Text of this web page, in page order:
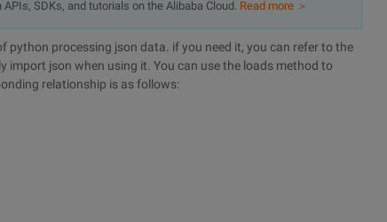
SDKs, and tutorials on the Alibaba Cloud. Read more ＞
python processing json data. if you need it, you can refer to the
json when using it. You can use the loads method to
relationship is as follows: